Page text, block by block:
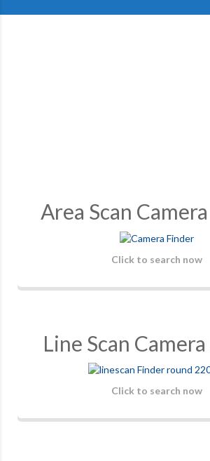
Area Scan
Click to search now
Line Scan
Click to search now